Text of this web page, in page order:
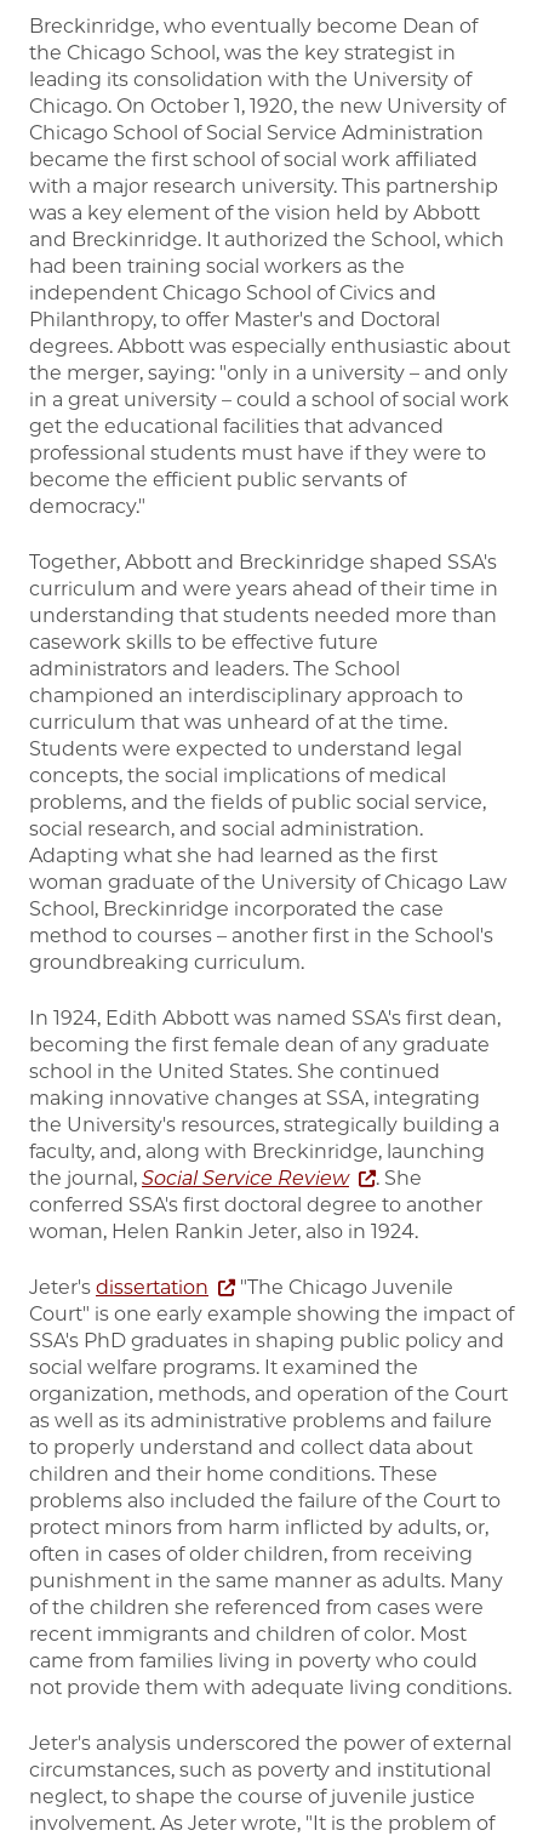
Breckinridge, who eventually become Dean of
the Chicago School, was the key strategist in
leading its consolidation with the University of
Chicago. On October 1, 1920, the new University of
Chicago School of Social Service Administration
became the first school of social work affiliated
with a major research university. This partnership
was a key element of the vision held by Abbott
and Breckinridge. It authorized the School, which
had been training social workers as the
independent Chicago School of Civics and
Philanthropy, to offer Master's and Doctoral
degrees. Abbott was especially enthusiastic about
the merger, saying: "only in a university – and only
in a great university – could a school of social work
get the educational facilities that advanced
professional students must have if they were to
become the efficient public servants of
democracy."
Together, Abbott and Breckinridge shaped SSA's
curriculum and were years ahead of their time in
understanding that students needed more than
casework skills to be effective future
administrators and leaders. The School
championed an interdisciplinary approach to
curriculum that was unheard of at the time.
Students were expected to understand legal
concepts, the social implications of medical
problems, and the fields of public social service,
social research, and social administration.
Adapting what she had learned as the first
woman graduate of the University of Chicago Law
School, Breckinridge incorporated the case
method to courses – another first in the School's
groundbreaking curriculum.
In 1924, Edith Abbott was named SSA's first dean,
becoming the first female dean of any graduate
school in the United States. She continued
making innovative changes at SSA, integrating
the University's resources, strategically building a
faculty, and, along with Breckinridge, launching
the journal, Social Service Review
. She
conferred SSA's first doctoral degree to another
woman, Helen Rankin Jeter, also in 1924.
Jeter's dissertation
"The Chicago Juvenile
Court" is one early example showing the impact of
SSA's PhD graduates in shaping public policy and
social welfare programs. It examined the
organization, methods, and operation of the Court
as well as its administrative problems and failure
to properly understand and collect data about
children and their home conditions. These
problems also included the failure of the Court to
protect minors from harm inflicted by adults, or,
often in cases of older children, from receiving
punishment in the same manner as adults. Many
of the children she referenced from cases were
recent immigrants and children of color. Most
came from families living in poverty who could
not provide them with adequate living conditions.
Jeter's analysis underscored the power of external
circumstances, such as poverty and institutional
neglect, to shape the course of juvenile justice
involvement. As Jeter wrote, "It is the problem of